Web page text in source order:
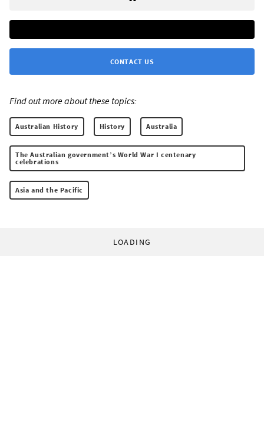
CONTACT US
Find out more about these topics:
Australian History History Australia
The Australian government’s World War I centenary
celebrations
Asia and the Pacific
LOADING